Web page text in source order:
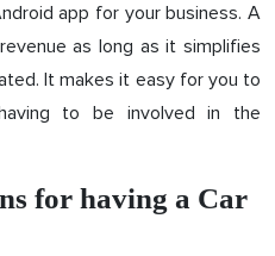
app for your business. A
as long as it simplifies
It makes it easy for you to
to be involved in the
for having a Car